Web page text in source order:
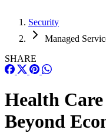
Security
Managed
SHARE
Health
Beyond